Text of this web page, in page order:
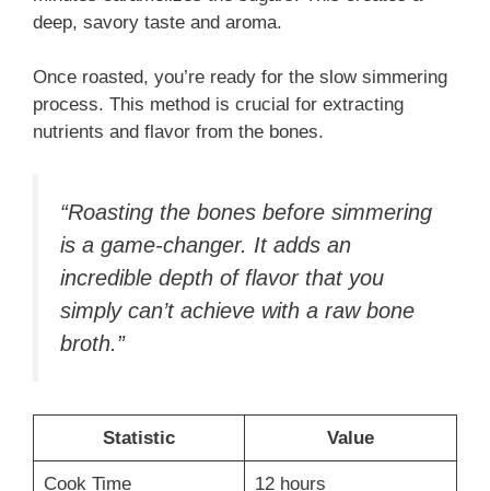
deep, savory taste and aroma.
Once roasted, you’re ready for the slow simmering
process. This method is crucial for extracting
nutrients and flavor from the bones.
“Roasting the bones before simmering
is a game-changer. It adds an
incredible depth of flavor that you
simply can’t achieve with a raw bone
broth.”
Statistic Value
Cook Time 12 hours